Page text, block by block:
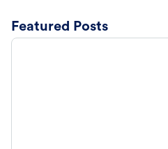
Featured Posts